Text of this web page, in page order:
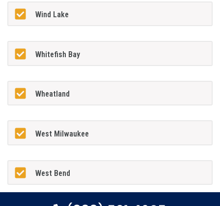
Wind Lake
Whitefish Bay
Wheatland
West Milwaukee
West Bend